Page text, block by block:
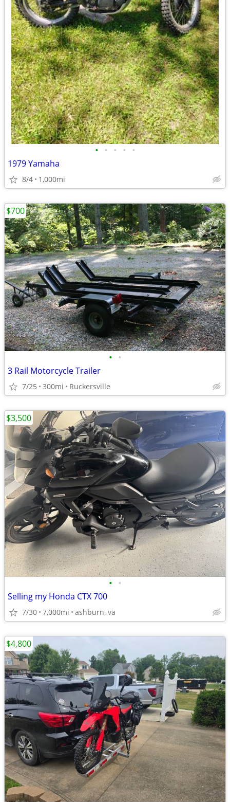
• • • • •
1979 Yamaha
8/4 1,000mi
• •
3 Rail Motorcycle Trailer
7/25 300mi Ruckersville
$700
• •
Selling my Honda CTX 700
7/30 7,000mi ashburn, va
$3,500
$4,800